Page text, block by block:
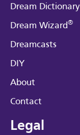
Dream Dictionary
Dream Wizard®
Dreamcasts
DIY
About
Contact
Legal